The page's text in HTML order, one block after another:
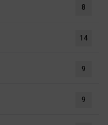
8
14
9
9